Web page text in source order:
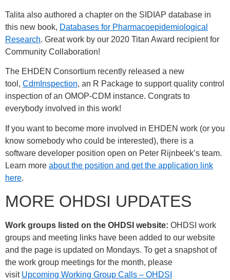
Talita also authored a chapter on the SIDIAP database in
this new book, Databases for Pharmacoepidemiological
Research. Great work by our 2020 Titan Award recipient for
Community Collaboration!
The EHDEN Consortium recently released a new
tool, CdmInspection, an R Package to support quality control
inspection of an OMOP-CDM instance. Congrats to
everybody involved in this work!
If you want to become more involved in EHDEN work (or you
know somebody who could be interested), there is a
software developer position open on Peter Rijnbeek’s team.
Learn more about the position and get the application link
here.
MORE OHDSI UPDATES
Work groups listed on the OHDSI website: OHDSI work
groups and meeting links have been added to our website
and the page is updated on Mondays. To get a snapshot of
the work group meetings for the month, please
visit Upcoming Working Group Calls – OHDSI